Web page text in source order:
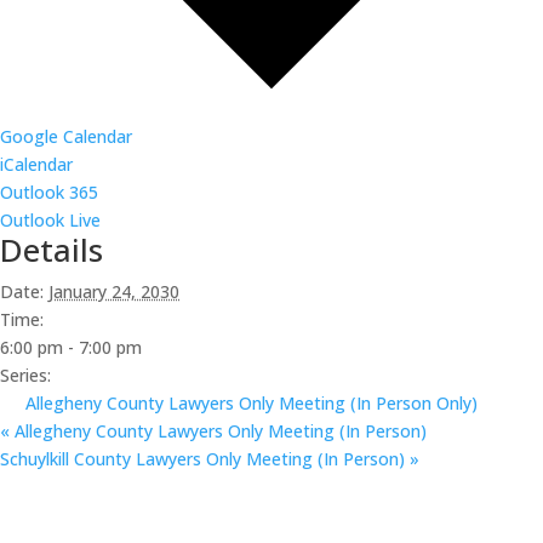
Google Calendar
iCalendar
Outlook 365
Outlook Live
Details
Date: January 24, 2030
Time:
6:00 pm - 7:00 pm
Series:
Allegheny County Lawyers Only Meeting (In Person Only)
« Allegheny County Lawyers Only Meeting (In Person)
Schuylkill County Lawyers Only Meeting (In Person) »